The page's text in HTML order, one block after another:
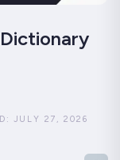
JULY 27, 2026